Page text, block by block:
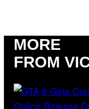
MORE
FROM